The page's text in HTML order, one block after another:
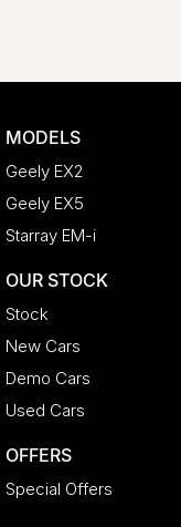
MODELS
Geely EX2
Geely EX5
Starray EM-i
OUR STOCK
Stock
New Cars
Demo Cars
Used Cars
OFFERS
Special Offers